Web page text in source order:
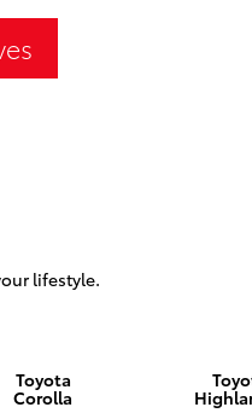
lifestyle.
Toyota
Corolla